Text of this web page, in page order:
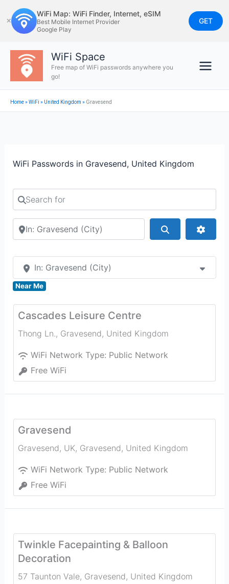
to
content
✕
WiFi Map: WiFi Finder, Internet, eSIM
Best Mobile Internet Provider
Google Play
GET
WiFi Space
Free map of WiFi passwords anywhere you
go!
Home»WiFi » United Kingdom » Gravesend
WiFi Passwords in Gravesend, United Kingdom
Search for
Search by city or country
In: Gravesend (City)
Near Me
Cascades Leisure Centre
Thong Ln., Gravesend, United Kingdom
WiFi Network Type: Public Network
Free WiFi
Gravesend
Gravesend, UK, Gravesend, United Kingdom
WiFi Network Type: Public Network
Free WiFi
Twinkle Facepainting & Balloon
Decoration
57 Taunton Vale, Gravesend, United Kingdom